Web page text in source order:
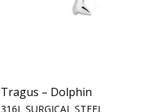
Tragus – Dolphin
316L SURGICAL STEEL